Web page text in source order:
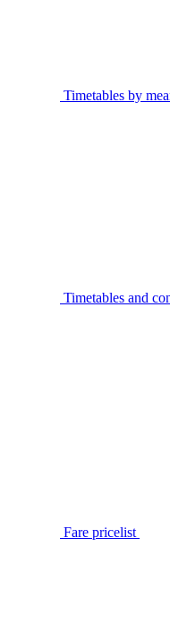
Timetables by
Timetables and
Fare pricelist